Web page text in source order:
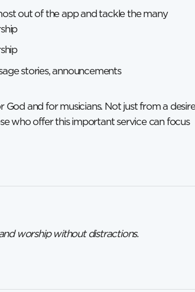
out of the app and tackle the many
stories, announcements
God and for musicians. Not just from a
who offer this important service can focus
worship without distractions.